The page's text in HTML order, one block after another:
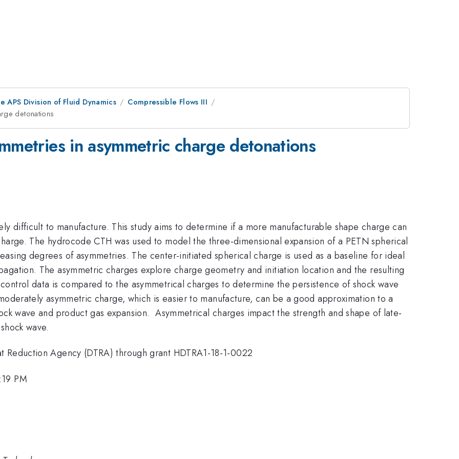
APS Division of Fluid Dynamics
Compressible Flows III
detonations
in asymmetric charge detonations
difficult to manufacture. This study aims to determine if a more manufacturable shape charge can
The hydrocode CTH was used to model the three-dimensional expansion of a PETN spherical
degrees of asymmetries. The center-initiated spherical charge is used as a baseline for ideal
The asymmetric charges explore charge geometry and initiation location and the resulting
data is compared to the asymmetrical charges to determine the persistence of shock wave
asymmetric charge, which is easier to manufacture, can be a good approximation to a
wave and product gas expansion. Asymmetrical charges impact the strength and shape of late-
wave.
Agency (DTRA) through grant HDTRA1-18-1-0022
PM